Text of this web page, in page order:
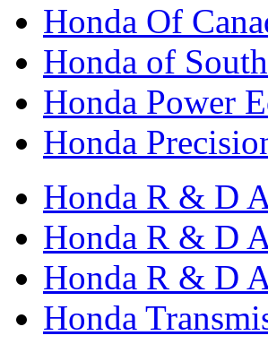
Honda Of
Honda of
Honda Power
Honda
Honda R & D
Honda R & D
Honda R & D
Honda